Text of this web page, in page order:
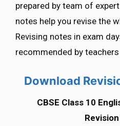
prepared by team of
notes help you revise the
Revising notes in exam
recommended by
Download
CBSE Class 10